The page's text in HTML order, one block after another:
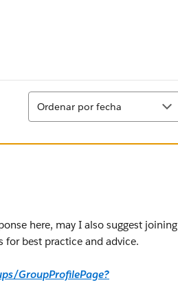
Ordenar
Ordenar por fecha
here, may I also suggest joining
for best practice and advice.
GroupProfilePage?